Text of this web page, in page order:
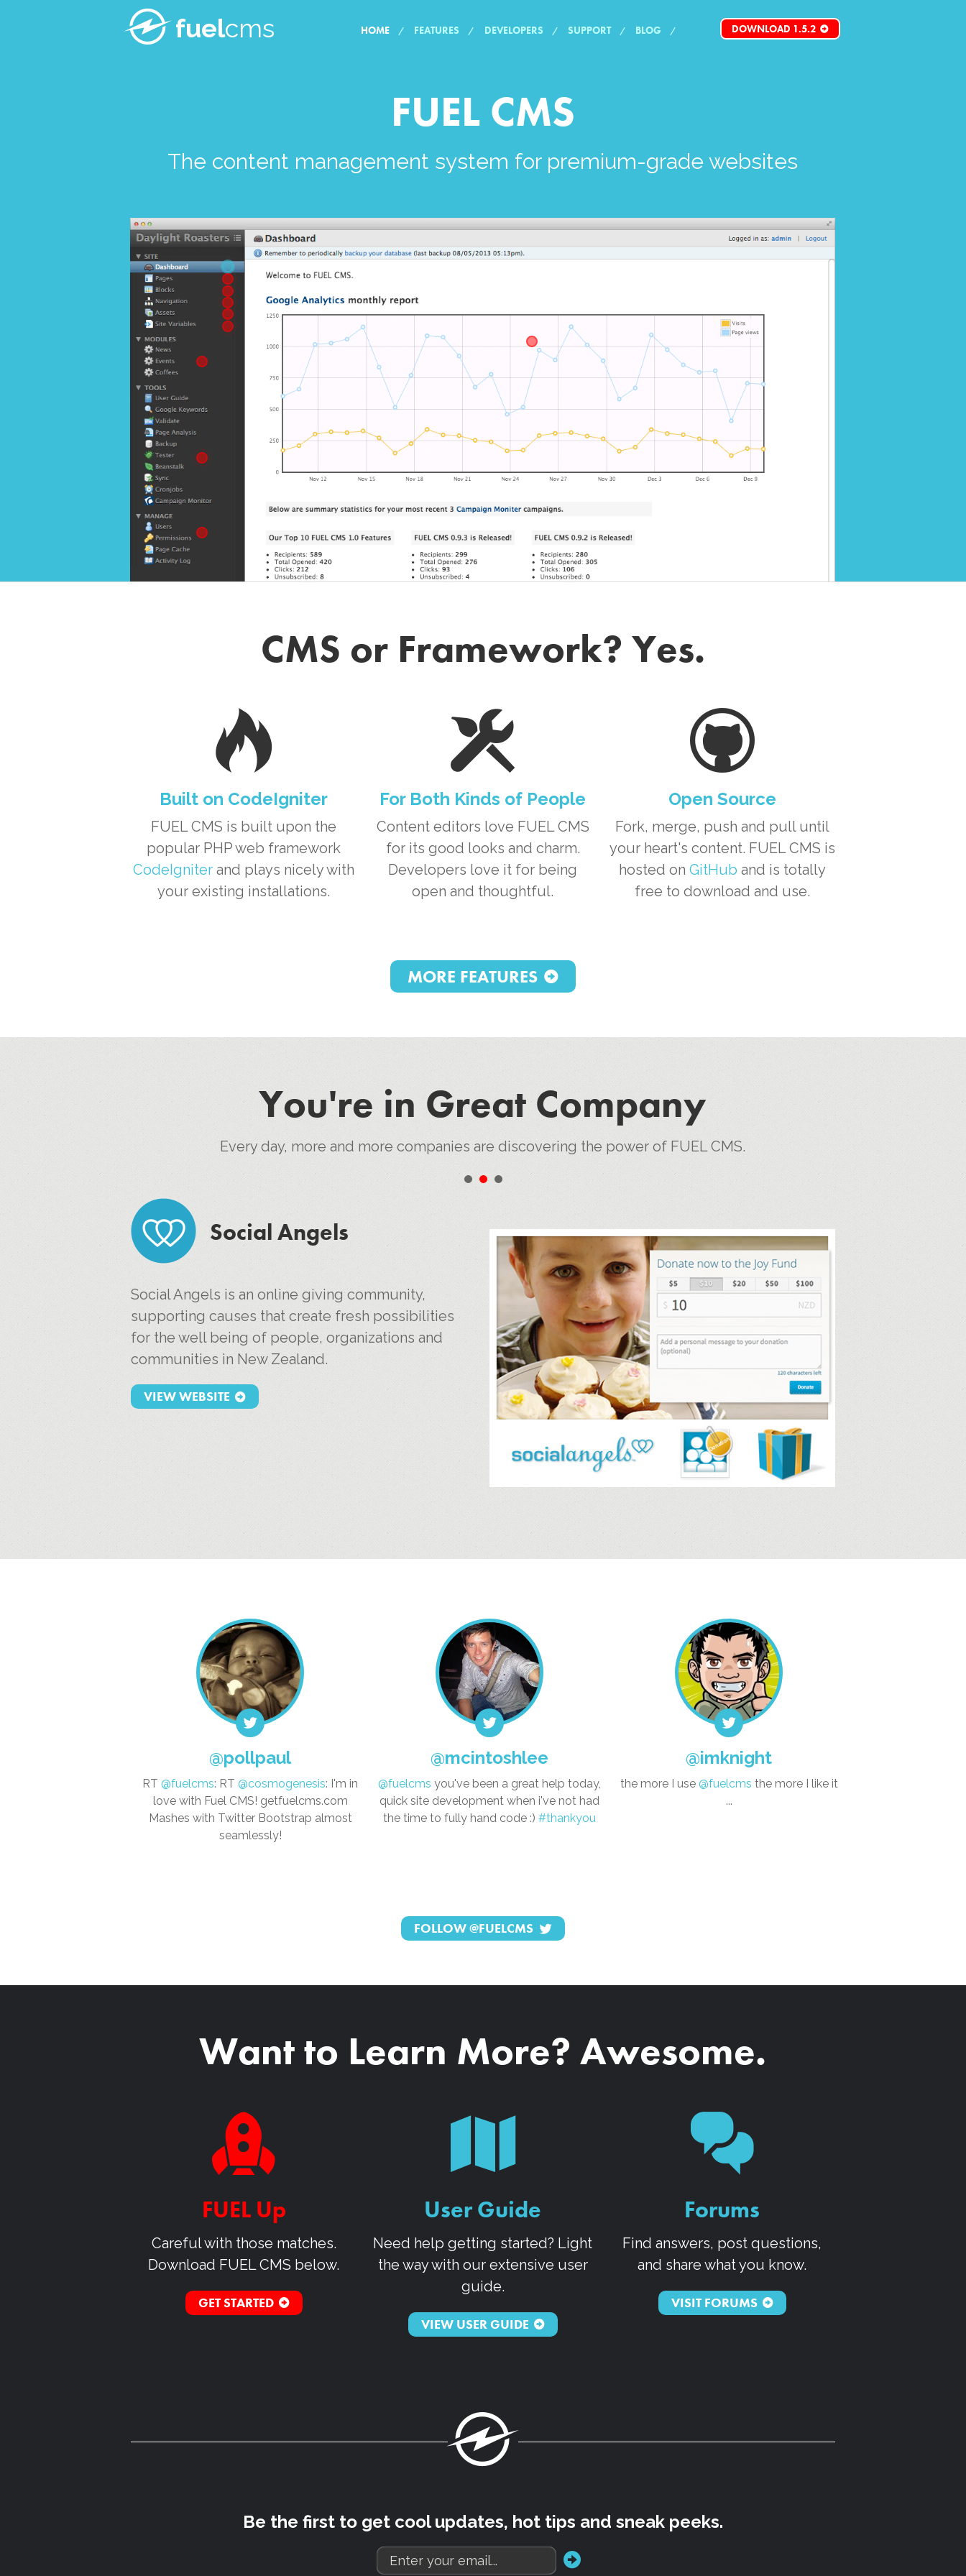
fuelcms HOME FEATURES DEVELOPERS SUPPORT BLOG DOWNLOAD 1.5.2
FUEL CMS
The content management system for premium-grade websites
CMS or Framework? Yes.
Built on CodeIgniter
FUEL CMS is built upon the
popular PHP web framework
CodeIgniter and plays nicely with
your existing installations.
For Both Kinds of People
Content editors love FUEL CMS
for its good looks and charm.
Developers love it for being
open and thoughtful.
Open Source
Fork, merge, push and pull until
your heart's content. FUEL CMS is
hosted on GitHub and is totally
free to download and use.
MORE FEATURES
You're in Great Company
Every day, more and more companies are discovering the power of FUEL CMS.
•••
Social Angels
Social Angels is an online giving community,
supporting causes that create fresh possibilities
for the well being of people, organizations and
communities in New Zealand.
VIEW WEBSITE
@pollpaul
RT @fuelcms: RT @cosmogenesis: I'm in
love with Fuel CMS! getfuelcms.com
Mashes with Twitter Bootstrap almost
seamlessly!
@mcintoshlee
@fuelcms you've been a great help today,
quick site development when i've not had
the time to fully hand code :)#thankyou
@imknight
the more I use @fuelcms the more I like it
...
FOLLOW@FUELCMS
Want to Learn More? Awesome.
FUEL Up
Careful with those matches.
Download FUEL CMS below.
GET STARTED
User Guide
Need help getting started? Light
the way with our extensive user
guide.
VIEW USER GUIDE
Forums
Find answers, post questions,
and share what you know.
VISIT FORUMS
Fuel
Be the first to get cool updates, hot tips and sneak peeks.